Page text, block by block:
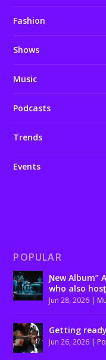
Fashion
Shows
Music
Podcasts
Trends
Events
POPULAR
Ɲew Album”
who also
Jun 28, 2026 |
Getting
Jun 26, 2026 |